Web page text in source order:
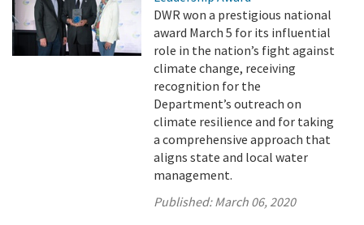
DWR won a prestigious national
award March 5 for its influential
role in the nation’s fight against
climate change, receiving
recognition for the
Department’s outreach on
climate resilience and for taking
a comprehensive approach that
aligns state and local water
management.
Published:March 06, 2020